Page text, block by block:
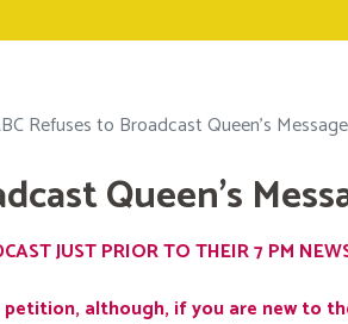
Refuses to Broadcast Queen's Message
Queen's
JUST PRIOR TO THEIR 7 PM
although, if you are new to